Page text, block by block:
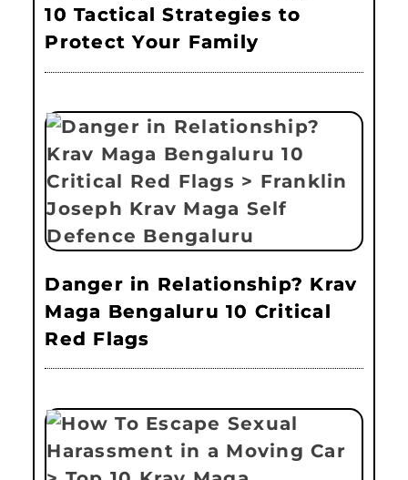
10 Tactical Strategies to
Protect Your Family
Danger in Relationship? Krav
Maga Bengaluru 10 Critical
Red Flags